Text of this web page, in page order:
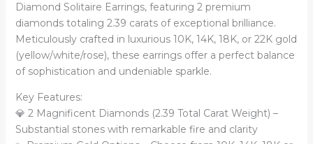
Diamond Solitaire Earrings, featuring 2 premium
diamonds totaling 2.39 carats of exceptional brilliance.
Meticulously crafted in luxurious 10K, 14K, 18K, or 22K gold
(yellow/white/rose), these earrings offer a perfect balance
of sophistication and undeniable sparkle.
Key Features:
💎 2 Magnificent Diamonds (2.39 Total Carat Weight) –
Substantial stones with remarkable fire and clarity